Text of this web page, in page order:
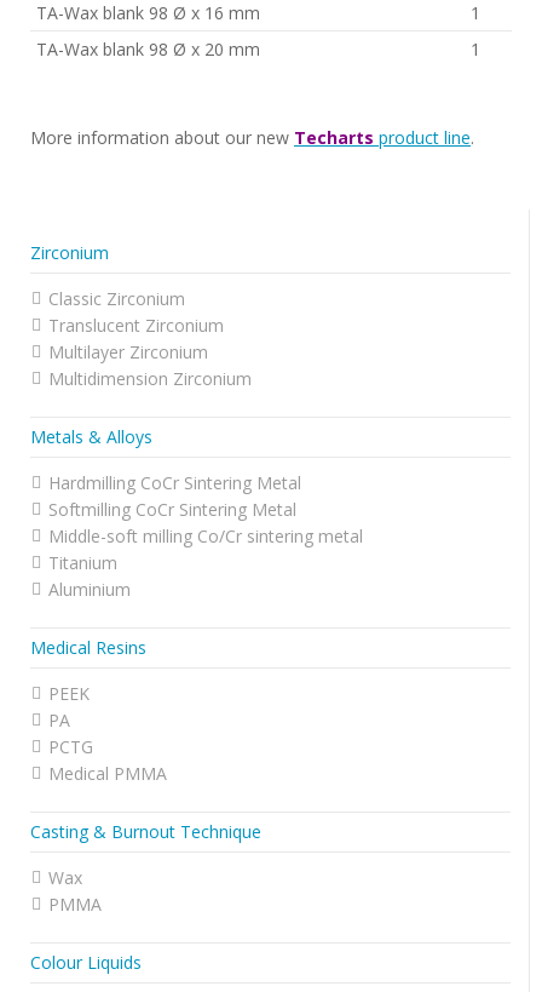
TA-Wax blank 98 Ø x 16 mm
1
TA-Wax blank 98 Ø x 20 mm
1
More information about our new Techarts product line.
Zirconium
Classic Zirconium
Translucent Zirconium
Multilayer Zirconium
Multidimension Zirconium
Metals & Alloys
Hardmilling CoCr Sintering Metal
Softmilling CoCr Sintering Metal
Middle-soft milling Co/Cr sintering metal
Titanium
Aluminium
Medical Resins
PEEK
PA
PCTG
Medical PMMA
Casting & Burnout Technique
Wax
PMMA
Colour Liquids